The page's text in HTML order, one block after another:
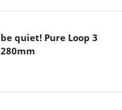
be quiet! Pure Loop 3
280mm